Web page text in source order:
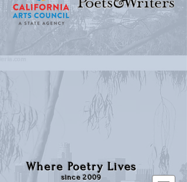
Where Poetry Lives
since 2009